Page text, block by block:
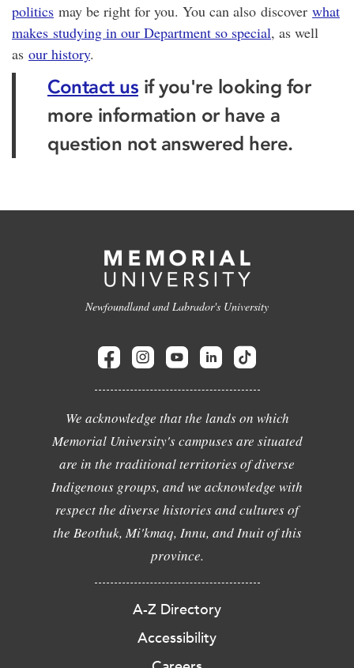
politics may be right for you. You can also discover what
makes studying in our Department so special, as well
as our history.
Contact us if you're looking for
more information or have a
question not answered here.
Newfoundland and Labrador's University
We acknowledge that the lands on which
Memorial University's campuses are situated
are in the traditional territories of diverse
Indigenous groups, and we acknowledge with
respect the diverse histories and cultures of
the Beothuk, Mi'kmaq, Innu, and Inuit of this
province.
A-Z Directory
Accessibility